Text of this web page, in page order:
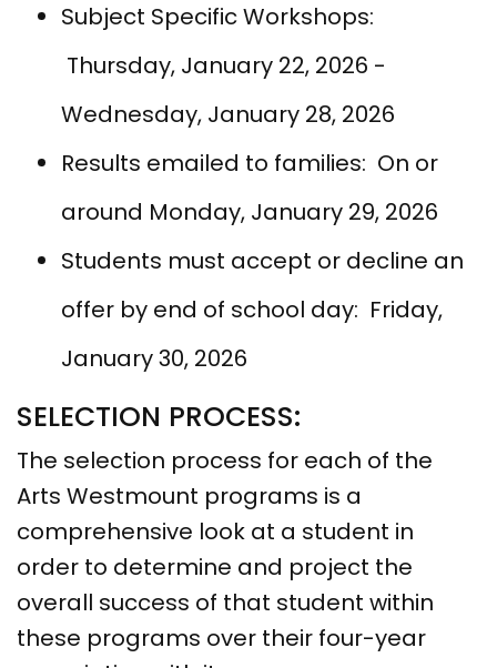
Subject Specific Workshops:
Thursday, January 22, 2026 -
Wednesday, January 28, 2026
Results emailed to families: On or
around Monday, January 29, 2026
Students must accept or decline an
offer by end of school day: Friday,
January 30, 2026
SELECTION PROCESS:
The selection process for each of the
Arts Westmount programs is a
comprehensive look at a student in
order to determine and project the
overall success of that student within
these programs over their four-year